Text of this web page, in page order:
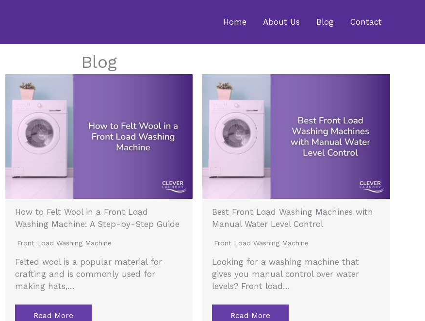
Home About Us Blog Contact
Blog
How to Felt Wool in a Front Load
Washing Machine: A Step-by-Step Guide
Front Load Washing Machine
Felted wool is a popular material for
crafting and is commonly used for
making hats,…
Read More
Best Front Load Washing Machines with
Manual Water Level Control
Front Load Washing Machine
Looking for a washing machine that
gives you manual control over water
levels? Front load…
Read More